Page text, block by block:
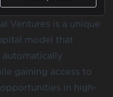
Ventures is a unique
model that
automatically
gaining access to
in high-